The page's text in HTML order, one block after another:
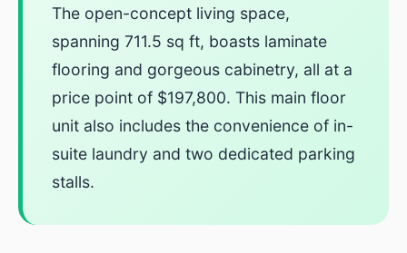
The open-concept living space,
spanning 711.5 sq ft, boasts laminate
flooring and gorgeous cabinetry, all at a
price point of $197,800. This main floor
unit also includes the convenience of in-
suite laundry and two dedicated parking
stalls.